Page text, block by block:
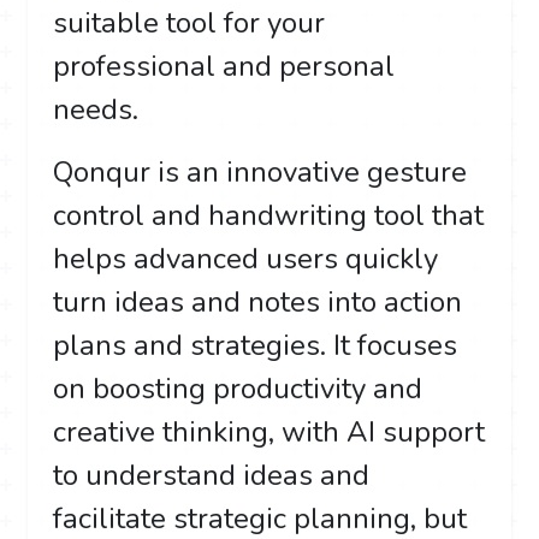
suitable tool for your
professional and personal
needs.
Qonqur is an innovative gesture
control and handwriting tool that
helps advanced users quickly
turn ideas and notes into action
plans and strategies. It focuses
on boosting productivity and
creative thinking, with AI support
to understand ideas and
facilitate strategic planning, but